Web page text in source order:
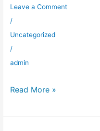
Leave a Comment
/
Uncategorized
/
admin
Robotic
Overmoulding
at
Read More »